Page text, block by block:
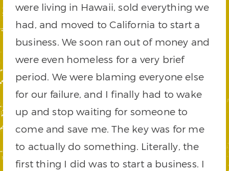
were living in Hawaii, sold everything we
had, and moved to California to start a
business. We soon ran out of money and
were even homeless for a very brief
period. We were blaming everyone else
for our failure, and I finally had to wake
up and stop waiting for someone to
come and save me. The key was for me
to actually do something. Literally, the
first thing I did was to start a business. I